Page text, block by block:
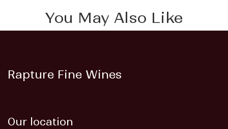
You May Also Like
Rapture Fine Wines
Our location